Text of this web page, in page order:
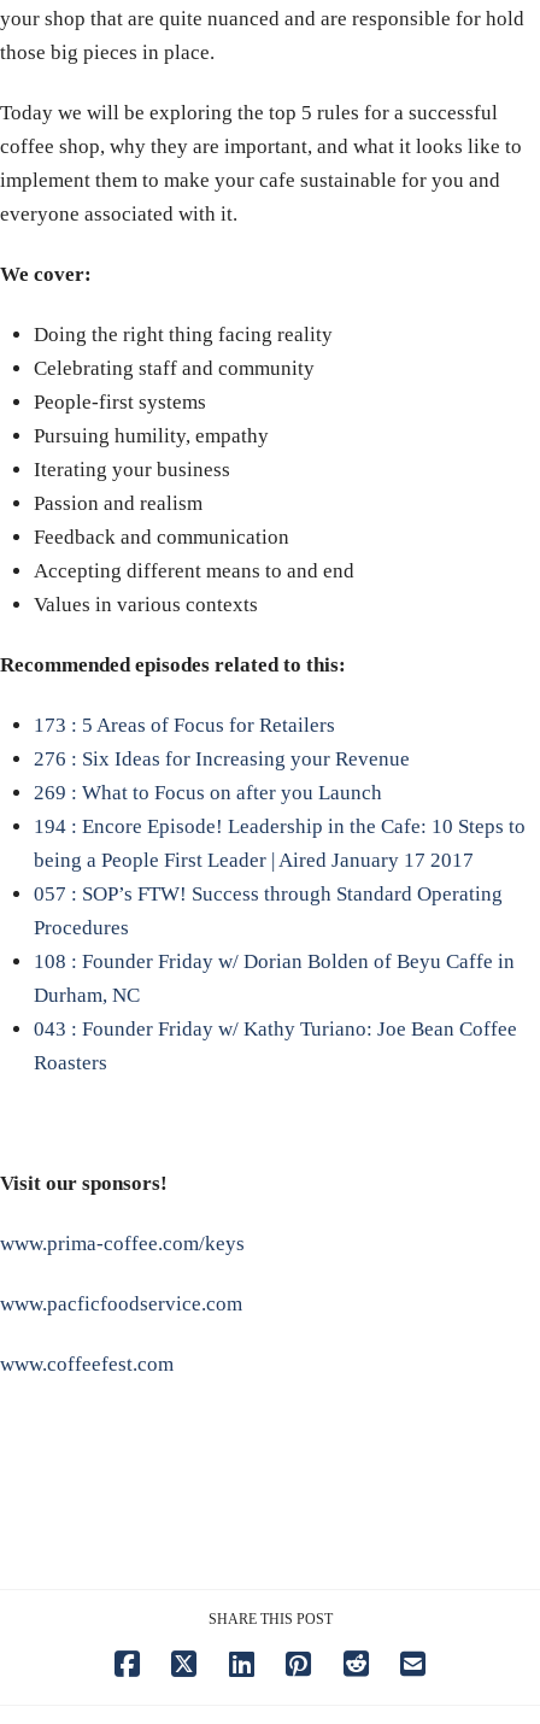
your shop that are quite nuanced and are responsible for hold
those big pieces in place.
Today we will be exploring the top 5 rules for a successful
coffee shop, why they are important, and what it looks like to
implement them to make your cafe sustainable for you and
everyone associated with it.
We cover:
Doing the right thing facing reality
Celebrating staff and community
People-first systems
Pursuing humility, empathy
Iterating your business
Passion and realism
Feedback and communication
Accepting different means to and end
Values in various contexts
Recommended episodes related to this:
173 : 5 Areas of Focus for Retailers
276 : Six Ideas for Increasing your Revenue
269 : What to Focus on after you Launch
194 : Encore Episode! Leadership in the Cafe: 10 Steps to
being a People First Leader | Aired January 17 2017
057 : SOP’s FTW! Success through Standard Operating
Procedures
108 : Founder Friday w/ Dorian Bolden of Beyu Caffe in
Durham, NC
043 : Founder Friday w/ Kathy Turiano: Joe Bean Coffee
Roasters
Visit our sponsors!
www.prima-coffee.com/keys
www.pacficfoodservice.com
www.coffeefest.com
SHARE THIS POST